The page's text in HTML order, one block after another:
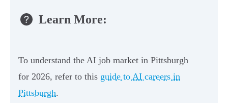
Learn More:
To understand the AI job market in Pittsburgh
for 2026, refer to this guide to AI careers in
Pittsburgh.